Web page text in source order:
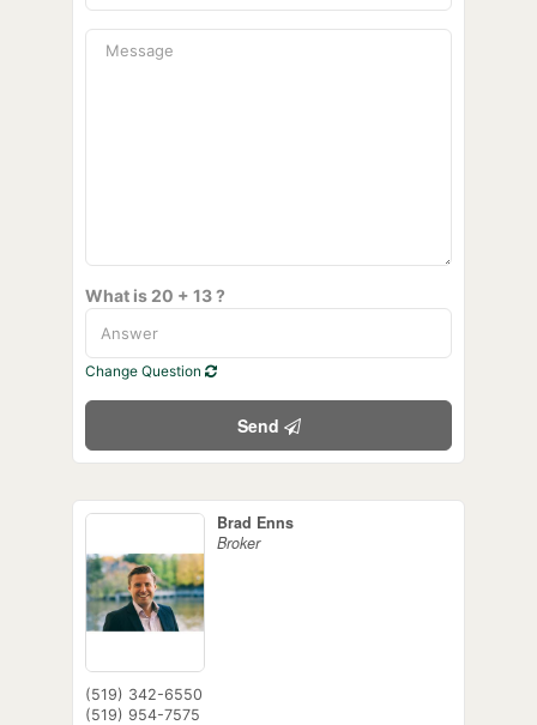
What is 20 + 13 ?
Change Question
Send
Brad Enns
Broker
(519) 342-6550
(519) 954-7575